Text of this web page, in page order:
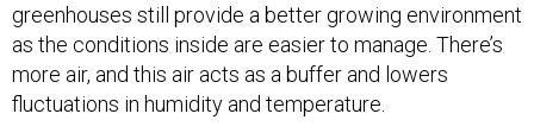
greenhouses still provide a better growing environment
as the conditions inside are easier to manage. There’s
more air, and this air acts as a buffer and lowers
fluctuations in humidity and temperature.